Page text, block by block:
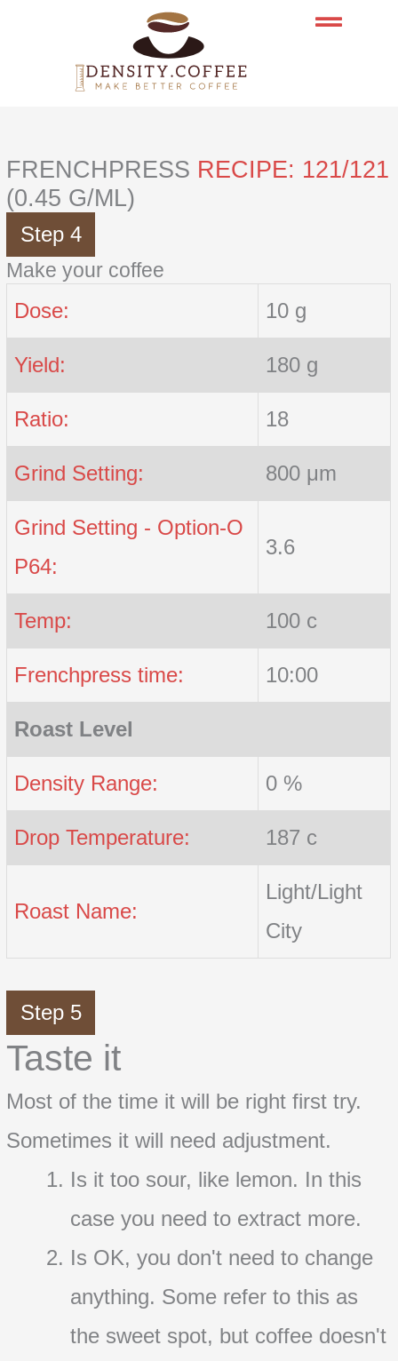
FRENCHPRESS RECIPE: 121/121
(0.45 G/ML)
Step 4
Make your coffee
Dose: 10 g
Yield: 180 g
Ratio: 18
Grind Setting: 800 μm
Grind Setting - Option-O
P64:
3.6
Temp: 100 c
Frenchpress time: 10:00
Roast Level
Density Range: 0 %
Drop Temperature: 187 c
Roast Name:
Light/Light
City
Step 5
Taste it
Most of the time it will be right first try.
Sometimes it will need adjustment.
Is it too sour, like lemon. In this
case you need to extract more.
Is OK, you don't need to change
anything. Some refer to this as
the sweet spot, but coffee doesn't